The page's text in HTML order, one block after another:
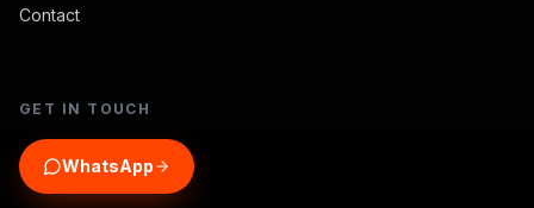
Contact
GET IN TOUCH
WhatsApp